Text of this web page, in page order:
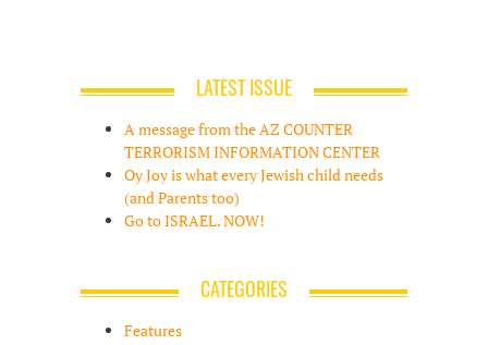
LATEST ISSUE
A message from the AZ COUNTER
TERRORISM INFORMATION CENTER
Oy Joy is what every Jewish child needs
(and Parents too)
Go to ISRAEL. NOW!
CATEGORIES
Features